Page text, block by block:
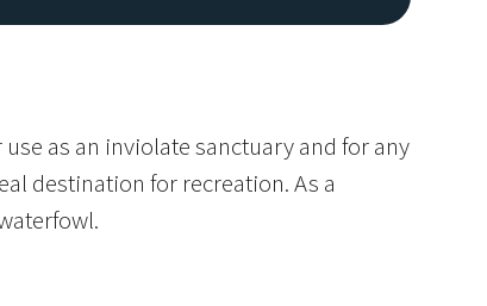
as an inviolate sanctuary and for any
destination for recreation. As a